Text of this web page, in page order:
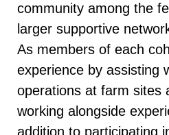
community among the
larger supportive
As members of each
experience by assisting
operations at farm sites
working alongside
addition to participating